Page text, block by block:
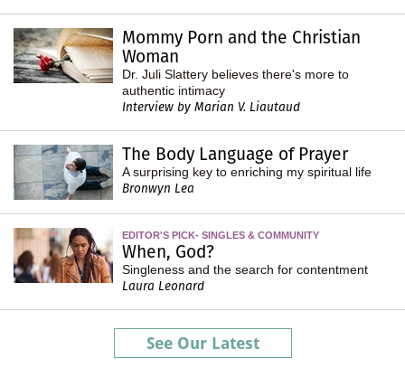
Mommy Porn and the Christian
Woman
Dr. Juli Slattery believes there's more to
authentic intimacy
Interview by Marian V. Liautaud
The Body Language of Prayer
A surprising key to enriching my spiritual life
Bronwyn Lea
EDITOR'S PICK- SINGLES & COMMUNITY
When, God?
Singleness and the search for contentment
Laura Leonard
See Our Latest